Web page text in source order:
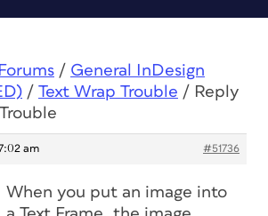
Forums / General InDesign
/ Text Wrap Trouble / Reply
am #51736
When you put an image into